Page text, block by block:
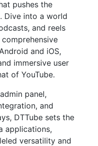
pushes the
Dive into a world
and reels
and iOS,
immersive user
of YouTube.
panel,
and
DTTube sets the
applications,
versatility and